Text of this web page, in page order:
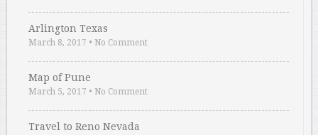
Arlington Texas
March 8, 2017 • No Comment
Map of Pune
March 5, 2017 • No Comment
Travel to Reno Nevada